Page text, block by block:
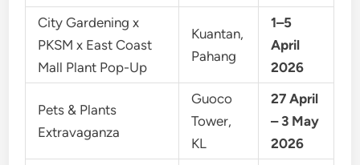
City Gardening x
PKSM x East Coast
Mall Plant Pop-Up
Kuantan,
Pahang
1–5
April
2026
Pets & Plants
Extravaganza
Guoco
Tower,
KL
27 April
– 3 May
2026